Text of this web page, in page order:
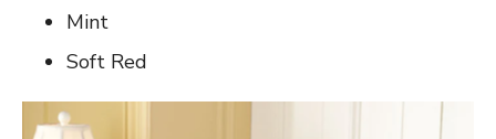
Mint
Soft Red